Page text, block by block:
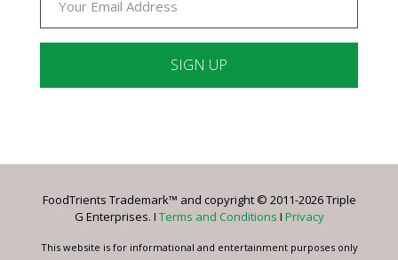
Please
this
blank.
FoodTrients Trademark™ and copyright © 2011-2026 Triple
G Enterprises. I Terms and Conditions I Privacy
This website is for informational and entertainment purposes only